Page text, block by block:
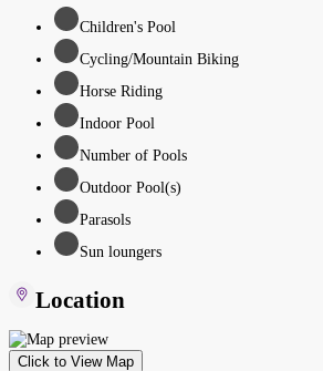
Children's Pool
Cycling/Mountain Biking
Horse Riding
Indoor Pool
Number of Pools
Outdoor Pool(s)
Parasols
Sun loungers
Location
Click to View Map